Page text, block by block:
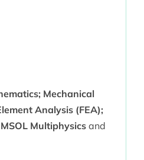
Mechanical
Analysis (FEA);
Multiphysicsand